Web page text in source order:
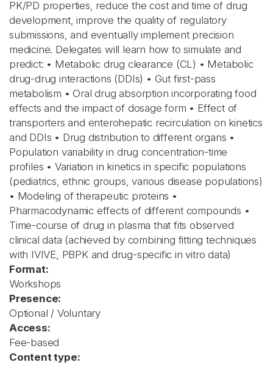
PK/PD properties, reduce the cost and time of drug
development, improve the quality of regulatory
submissions, and eventually implement precision
medicine. Delegates will learn how to simulate and
predict: • Metabolic drug clearance (CL) • Metabolic
drug-drug interactions (DDIs) • Gut first-pass
metabolism • Oral drug absorption incorporating food
effects and the impact of dosage form • Effect of
transporters and enterohepatic recirculation on kinetics
and DDIs • Drug distribution to different organs •
Population variability in drug concentration-time
profiles • Variation in kinetics in specific populations
(pediatrics, ethnic groups, various disease populations)
• Modeling of therapeutic proteins •
Pharmacodynamic effects of different compounds •
Time-course of drug in plasma that fits observed
clinical data (achieved by combining fitting techniques
with IVIVE, PBPK and drug-specific in vitro data)
Format:
Workshops
Presence:
Optional / Voluntary
Access:
Fee-based
Content type: